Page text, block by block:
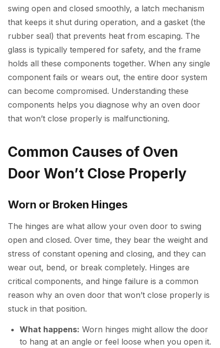
swing open and closed smoothly, a latch mechanism
that keeps it shut during operation, and a gasket (the
rubber seal) that prevents heat from escaping. The
glass is typically tempered for safety, and the frame
holds all these components together. When any single
component fails or wears out, the entire door system
can become compromised. Understanding these
components helps you diagnose why an oven door
that won’t close properly is malfunctioning.
Common Causes of Oven
Door Won’t Close Properly
Worn or Broken Hinges
The hinges are what allow your oven door to swing
open and closed. Over time, they bear the weight and
stress of constant opening and closing, and they can
wear out, bend, or break completely. Hinges are
critical components, and hinge failure is a common
reason why an oven door that won’t close properly is
stuck in that position.
What happens: Worn hinges might allow the door
to hang at an angle or feel loose when you open it.